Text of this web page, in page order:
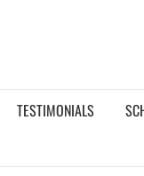
TESTIMONIALS